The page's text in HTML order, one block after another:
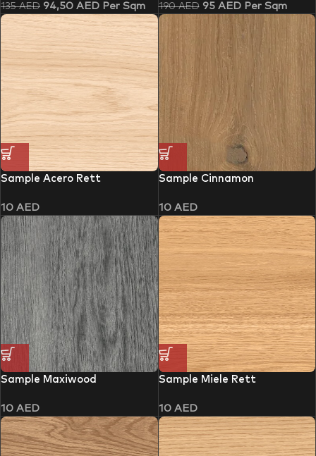
135AED 94,50 AED Per Sqm 190AED 95 AEDPer Sqm
Sample Acero Rett
10 AED
Sample Cinnamon
10 AED
Sample Maxiwood
10 AED
Sample Miele Rett
10 AED